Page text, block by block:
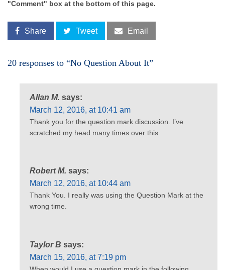
"Comment" box at the bottom of this page.
Share Tweet Email
20 responses to “No Question About It”
Allan M. says:
March 12, 2016, at 10:41 am
Thank you for the question mark discussion. I’ve
scratched my head many times over this.
Robert M. says:
March 12, 2016, at 10:44 am
Thank You. I really was using the Question Mark at the
wrong time.
Taylor B says:
March 15, 2016, at 7:19 pm